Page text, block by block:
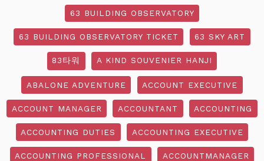
63 BUILDING OBSERVATORY
63 BUILDING OBSERVATORY TICKET 63 SKY ART
83타워 A KIND SOUVENIER HANJI
ABALONE ADVENTURE ACCOUNT EXECUTIVE
ACCOUNT MANAGER ACCOUNTANT ACCOUNTING
ACCOUNTING DUTIES ACCOUNTING EXECUTIVE
ACCOUNTING PROFESSIONAL ACCOUNTMANAGER